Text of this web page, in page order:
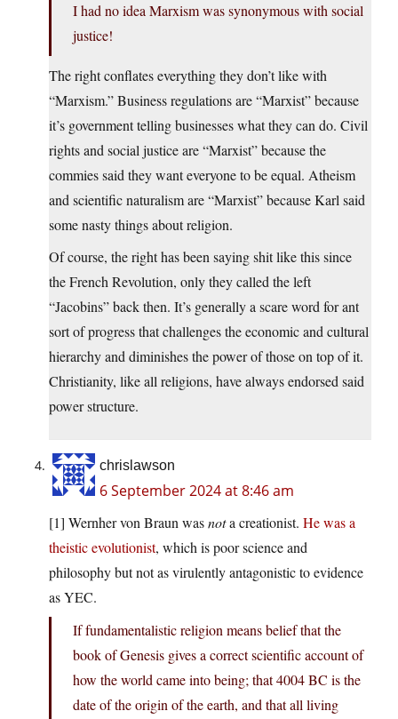
I had no idea Marxism was synonymous with social
justice!
The right conflates everything they don’t like with
“Marxism.” Business regulations are “Marxist” because
it’s government telling businesses what they can do. Civil
rights and social justice are “Marxist” because the
commies said they want everyone to be equal. Atheism
and scientific naturalism are “Marxist” because Karl said
some nasty things about religion.
Of course, the right has been saying shit like this since
the French Revolution, only they called the left
“Jacobins” back then. It’s generally a scare word for ant
sort of progress that challenges the economic and cultural
hierarchy and diminishes the power of those on top of it.
Christianity, like all religions, have always endorsed said
power structure.
chrislawson
6 September 2024 at 8:46 am
[1] Wernher von Braun wasnota creationist. He was a
theistic evolutionist, which is poor science and
philosophy but not as virulently antagonistic to evidence
as YEC.
If fundamentalistic religion means belief that the
book of Genesis gives a correct scientific account of
how the world came into being; that 4004 BC is the
date of the origin of the earth, and that all living